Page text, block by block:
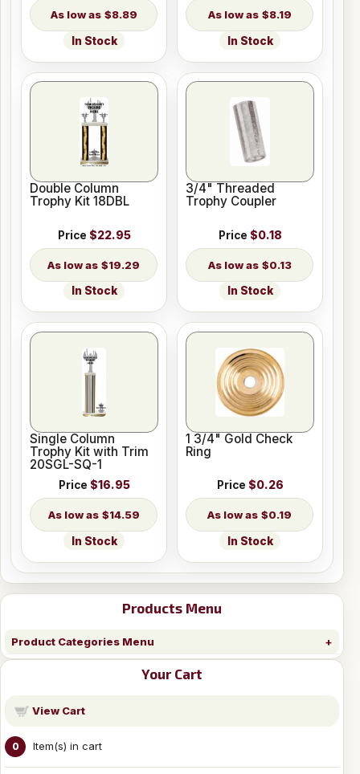
Products Menu
Product Categories Menu
Your Cart
View Cart
0 Item(s) in cart
$8.89
In Stock
$8.19
In Stock
Double Column
Trophy Kit 18DBL
Price $22.95
$19.29
In Stock
3/4" Threaded
Trophy Coupler
Price $0.18
$0.13
In Stock
Single Column
Trophy Kit with Trim
20SGL-SQ-1
Price $16.95
$14.59
In Stock
1 3/4" Gold Check
Ring
Price $0.26
$0.19
In Stock